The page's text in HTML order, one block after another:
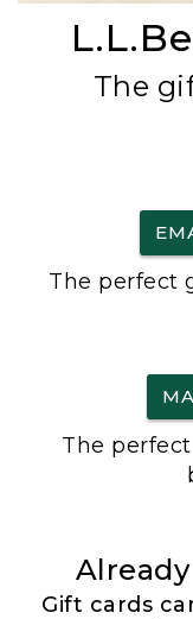
The
The perfect
The
Gift cards